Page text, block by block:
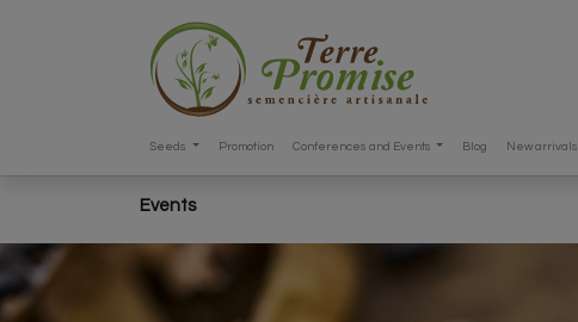
Seeds Promotion Conferences and Events Blog New arrivals
Events